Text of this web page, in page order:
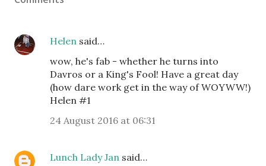
Helen said…
wow, he's fab - whether he turns into
Davros or a King's Fool! Have a great day
(how dare work get in the way of WOYWW!)
Helen #1
24 August 2016 at 06:31
Lunch Lady Jan said…